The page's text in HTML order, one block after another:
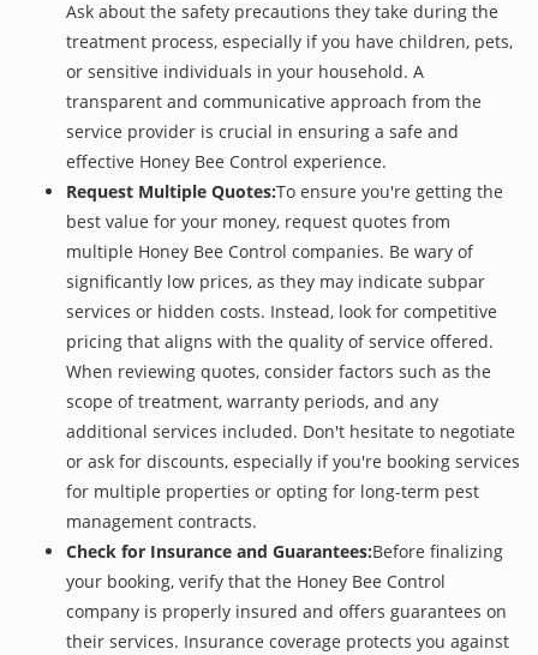
Ask about the safety precautions they take during the
treatment process, especially if you have children, pets,
or sensitive individuals in your household. A
transparent and communicative approach from the
service provider is crucial in ensuring a safe and
effective Honey Bee Control experience.
Request Multiple Quotes:To ensure you're getting the
best value for your money, request quotes from
multiple Honey Bee Control companies. Be wary of
significantly low prices, as they may indicate subpar
services or hidden costs. Instead, look for competitive
pricing that aligns with the quality of service offered.
When reviewing quotes, consider factors such as the
scope of treatment, warranty periods, and any
additional services included. Don't hesitate to negotiate
or ask for discounts, especially if you're booking services
for multiple properties or opting for long-term pest
management contracts.
Check for Insurance and Guarantees:Before finalizing
your booking, verify that the Honey Bee Control
company is properly insured and offers guarantees on
their services. Insurance coverage protects you against